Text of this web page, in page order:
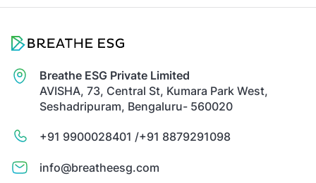
Breathe ESG Private Limited
AVISHA, 73, Central St, Kumara Park West,
Seshadripuram, Bengaluru- 560020
+91 9900028401 /+91 8879291098
info@breatheesg.com